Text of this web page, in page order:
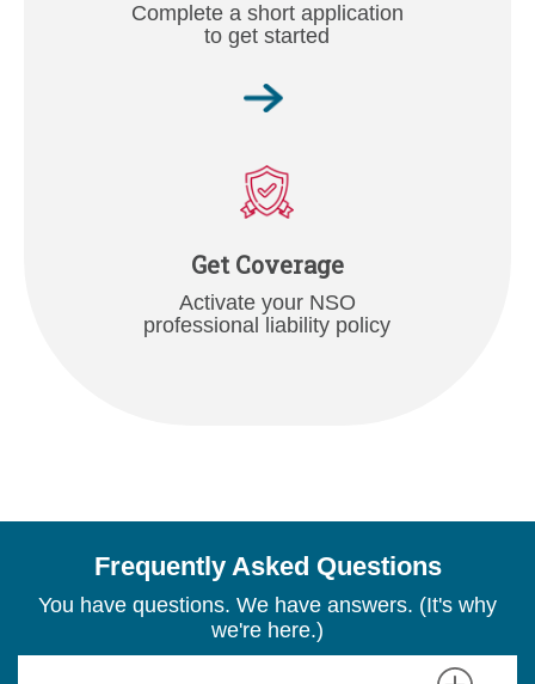
Complete a short application
to get started
Get Coverage
Activate your NSO
professional liability policy
Frequently Asked Questions
You have questions. We have answers. (It's why
we're here.)